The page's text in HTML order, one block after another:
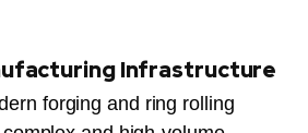
Infrastructure
forging and ring rolling